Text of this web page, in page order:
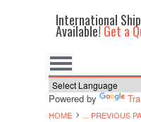
International
Available!Get a
Powered by
HOME ... PREVIOUS